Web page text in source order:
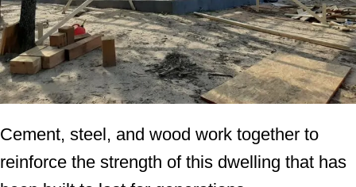
Cement, steel, and wood work together to
reinforce the strength of this dwelling that has